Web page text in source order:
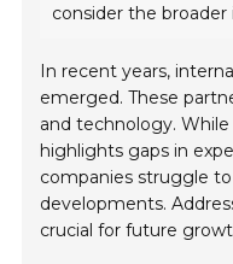
consider the
In recent years,
emerged. These
and technology.
highlights gaps in
companies struggle
developments.
crucial for future